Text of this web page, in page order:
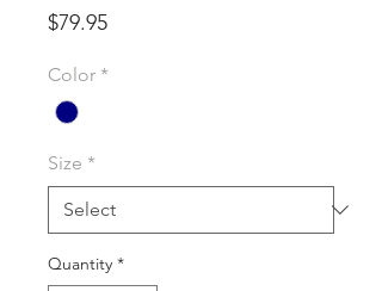
$79.95Price
Color *
Size *
Quantity *